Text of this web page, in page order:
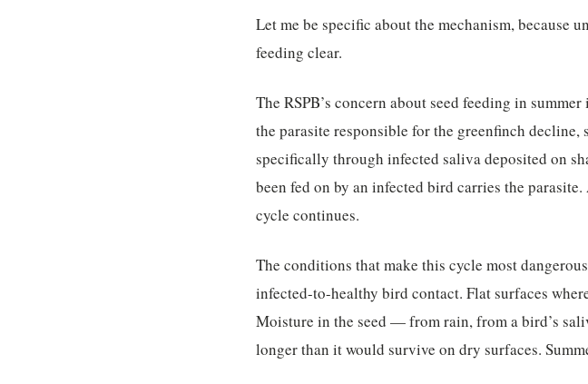
Let me be specific about the mechanism, because
feeding clear.
The RSPB’s concern about seed feeding in
the parasite responsible for the greenfinch
specifically through infected saliva deposited on
been fed on by an infected bird carries the
cycle continues.
The conditions that make this cycle most
infected-to-healthy bird contact. Flat surfaces
Moisture in the seed — from rain, from a bird’s
longer than it would survive on dry surfaces.